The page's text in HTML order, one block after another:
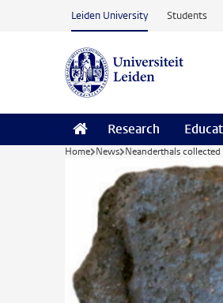
Skip to main content
Leiden University Students
Research
Home News Neanderthals